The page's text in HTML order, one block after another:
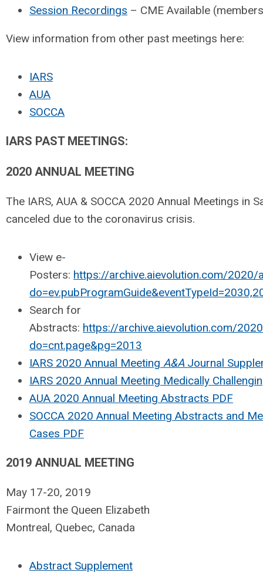
Session Recordings – CME Available
View information from other past meetings here:
IARS
AUA
SOCCA
IARS PAST MEETINGS:
2020 ANNUAL MEETING
The IARS, AUA & SOCCA 2020 Annual Meetings in
canceled due to the coronavirus crisis.
View e-
Posters: https://archive.aievolution.com/2020/
Search for
Abstracts: https://archive.aievolution.com/
do=cnt.page&pg=2013
IARS 2020 Annual Meeting A&A Journal
IARS 2020 Annual Meeting Medically
AUA 2020 Annual Meeting Abstracts PDF
SOCCA 2020 Annual Meeting Abstracts and
Cases PDF
2019 ANNUAL MEETING
May 17-20, 2019
Fairmont the Queen Elizabeth
Montreal, Quebec, Canada
Abstract Supplement